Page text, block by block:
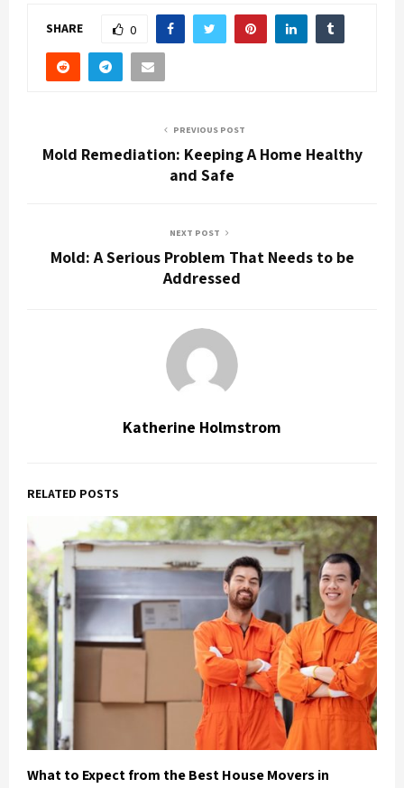
SHARE 0
PREVIOUS POST
Mold Remediation: Keeping A Home Healthy
and Safe
NEXT POST
Mold: A Serious Problem That Needs to be
Addressed
Katherine Holmstrom
RELATED POSTS
What to Expect from the Best House Movers in